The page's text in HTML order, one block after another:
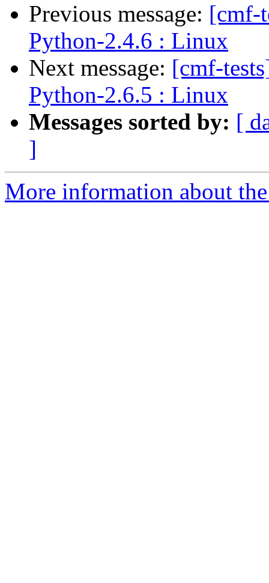
Previous message: [cmf-
Python-2.4.6 : Linux
Next message: [cmf-
Python-2.6.5 : Linux
Messages sorted by: [
]
More information about